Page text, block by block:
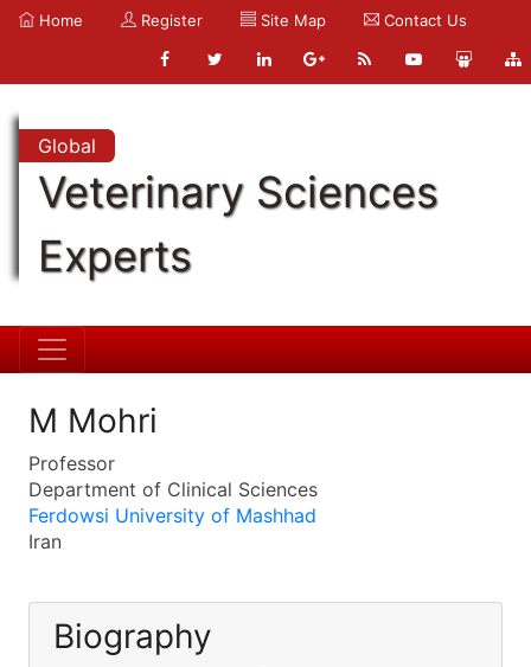
Home Register Site Map Contact Us
Global
Veterinary Sciences
Experts
M Mohri
Professor
Department of Clinical Sciences
Ferdowsi University of Mashhad
Iran
Biography